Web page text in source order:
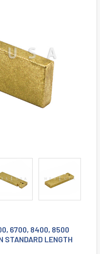
6700, 8400, 8500
STANDARD LENGTH